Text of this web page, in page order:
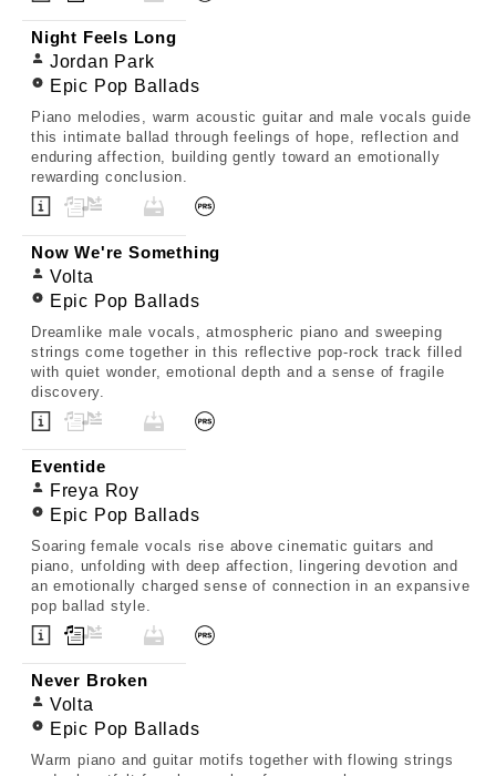
Night Feels Long
Jordan Park
Epic Pop Ballads
Piano melodies, warm acoustic guitar and male vocals guide
this intimate ballad through feelings of hope, reflection and
enduring affection, building gently toward an emotionally
rewarding conclusion.
Now We're Something
Volta
Epic Pop Ballads
Dreamlike male vocals, atmospheric piano and sweeping
strings come together in this reflective pop-rock track filled
with quiet wonder, emotional depth and a sense of fragile
discovery.
Eventide
Freya Roy
Epic Pop Ballads
Soaring female vocals rise above cinematic guitars and
piano, unfolding with deep affection, lingering devotion and
an emotionally charged sense of connection in an expansive
pop ballad style.
Never Broken
Volta
Epic Pop Ballads
Warm piano and guitar motifs together with flowing strings